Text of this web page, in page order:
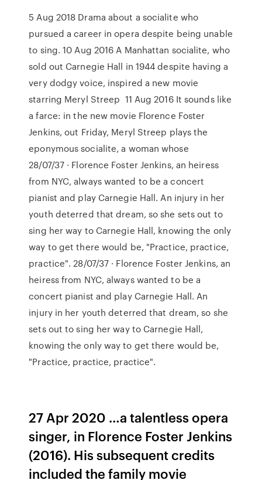
5 Aug 2018 Drama about a socialite who
pursued a career in opera despite being unable
to sing. 10 Aug 2016 A Manhattan socialite, who
sold out Carnegie Hall in 1944 despite having a
very dodgy voice, inspired a new movie
starring Meryl Streep 11 Aug 2016 It sounds like
a farce: in the new movie Florence Foster
Jenkins, out Friday, Meryl Streep plays the
eponymous socialite, a woman whose
28/07/37 · Florence Foster Jenkins, an heiress
from NYC, always wanted to be a concert
pianist and play Carnegie Hall. An injury in her
youth deterred that dream, so she sets out to
sing her way to Carnegie Hall, knowing the only
way to get there would be, "Practice, practice,
practice". 28/07/37 · Florence Foster Jenkins, an
heiress from NYC, always wanted to be a
concert pianist and play Carnegie Hall. An
injury in her youth deterred that dream, so she
sets out to sing her way to Carnegie Hall,
knowing the only way to get there would be,
"Practice, practice, practice".
27 Apr 2020 …a talentless opera
singer, in Florence Foster Jenkins
(2016). His subsequent credits
included the family movie